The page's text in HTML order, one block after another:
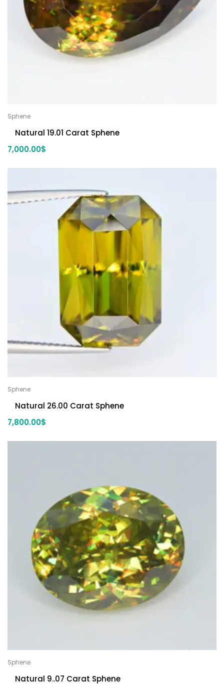
Sphene
Natural 19.01 Carat Sphene
7,000.00$
Sphene
Natural 26.00 Carat Sphene
7,800.00$
Sphene
Natural 9..07 Carat Sphene